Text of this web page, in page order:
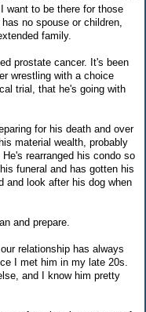
want to be there for those
no spouse or children,
family.
prostate cancer. It's been
wrestling with a choice
trial, that he's going with
for his death and over
material wealth, probably
rearranged his condo so
funeral and has gotten his
and look after his dog when
and prepare.
relationship has always
I met him in my late 20s.
and I know him pretty